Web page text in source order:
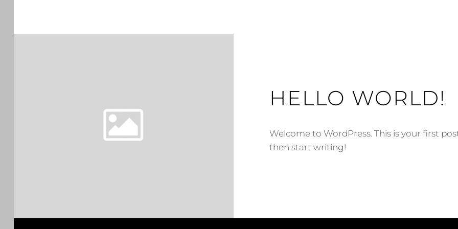
HELLO WORLD!
Welcome to WordPress. This is your first
then start writing!